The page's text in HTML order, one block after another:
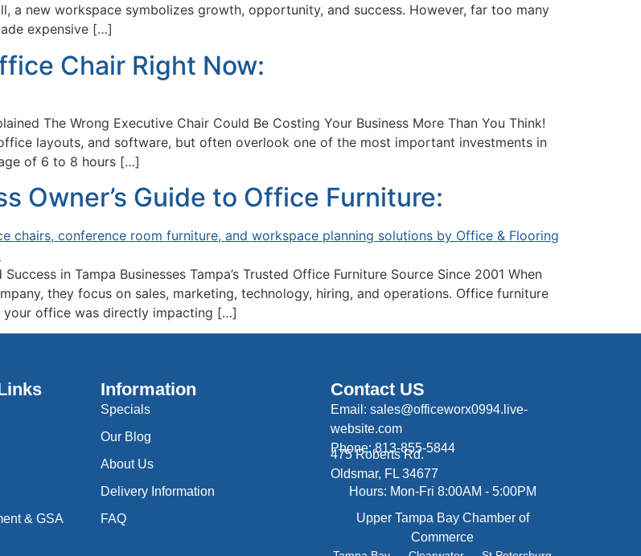
a new workspace symbolizes growth, opportunity, and success. However, far too many
expensive […]
Chair Right Now:
The Wrong Executive Chair Could Be Costing Your Business More Than You Think!
layouts, and software, but often overlook one of the most important investments in
of 6 to 8 hours […]
Owner’s Guide to Office Furniture:
in Tampa Businesses Tampa’s Trusted Office Furniture Source Since 2001 When
they focus on sales, marketing, technology, hiring, and operations. Office furniture
office was directly impacting […]
& GSA
Information
Specials
Our Blog
About Us
Delivery Information
FAQ
Contact US
Email: sales@officeworx0994.live-
website.com
Phone: 813-855-5844
475 Roberts Rd.
Oldsmar, FL 34677
Hours: Mon-Fri 8:00AM - 5:00PM
Upper Tampa Bay Chamber of
Commerce